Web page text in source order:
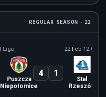
REGULAR SEASON - 22
I Liga 22 Feb 12:00
Puszcza
Niepołomice
4 1
Stal
Rzeszów